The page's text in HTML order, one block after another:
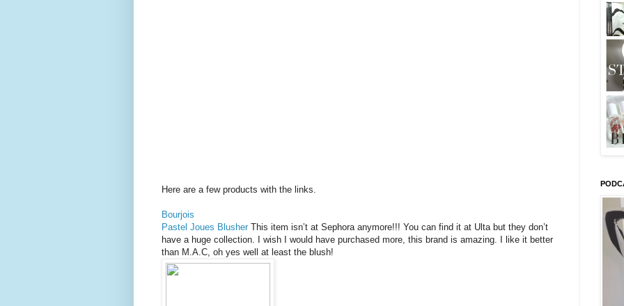
Here are a few products with the links.
Bourjois
Pastel Joues Blusher This item isn’t at Sephora anymore!!! You can find it at Ulta but they don’t
have a huge collection. I wish I would have purchased more, this brand is amazing. I like it better
than M.A.C, oh yes well at least the blush!